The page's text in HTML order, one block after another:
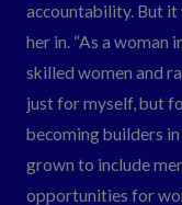
accountability. But it
her in. “As a woman
skilled women and
just for myself, but
becoming builders in
grown to include
opportunities for